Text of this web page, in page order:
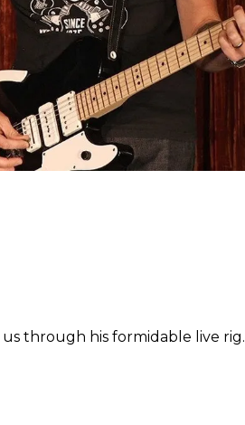
through his formidable live rig.